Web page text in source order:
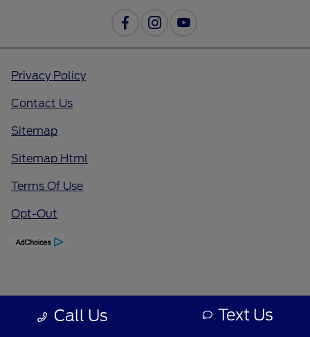
Call Us Text Us
Privacy Policy
Contact Us
Sitemap
Sitemap Html
Terms Of Use
Opt-Out